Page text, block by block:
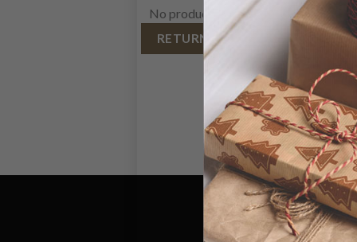
No products in the cart.
RETURN TO SHOP